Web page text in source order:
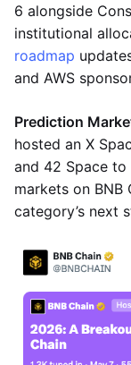
6 alongside
institutional
roadmap
and AWS
Prediction
hosted an X
and 42 Space
markets on BNB
category’s next